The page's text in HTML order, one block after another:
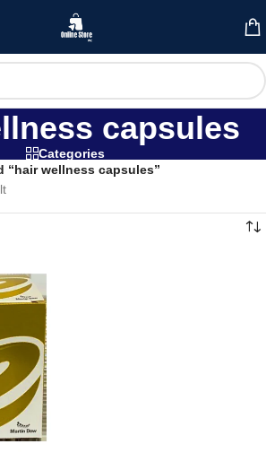
capsules
Categories
“hair wellness capsules”